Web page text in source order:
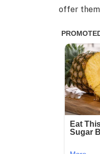
offer them